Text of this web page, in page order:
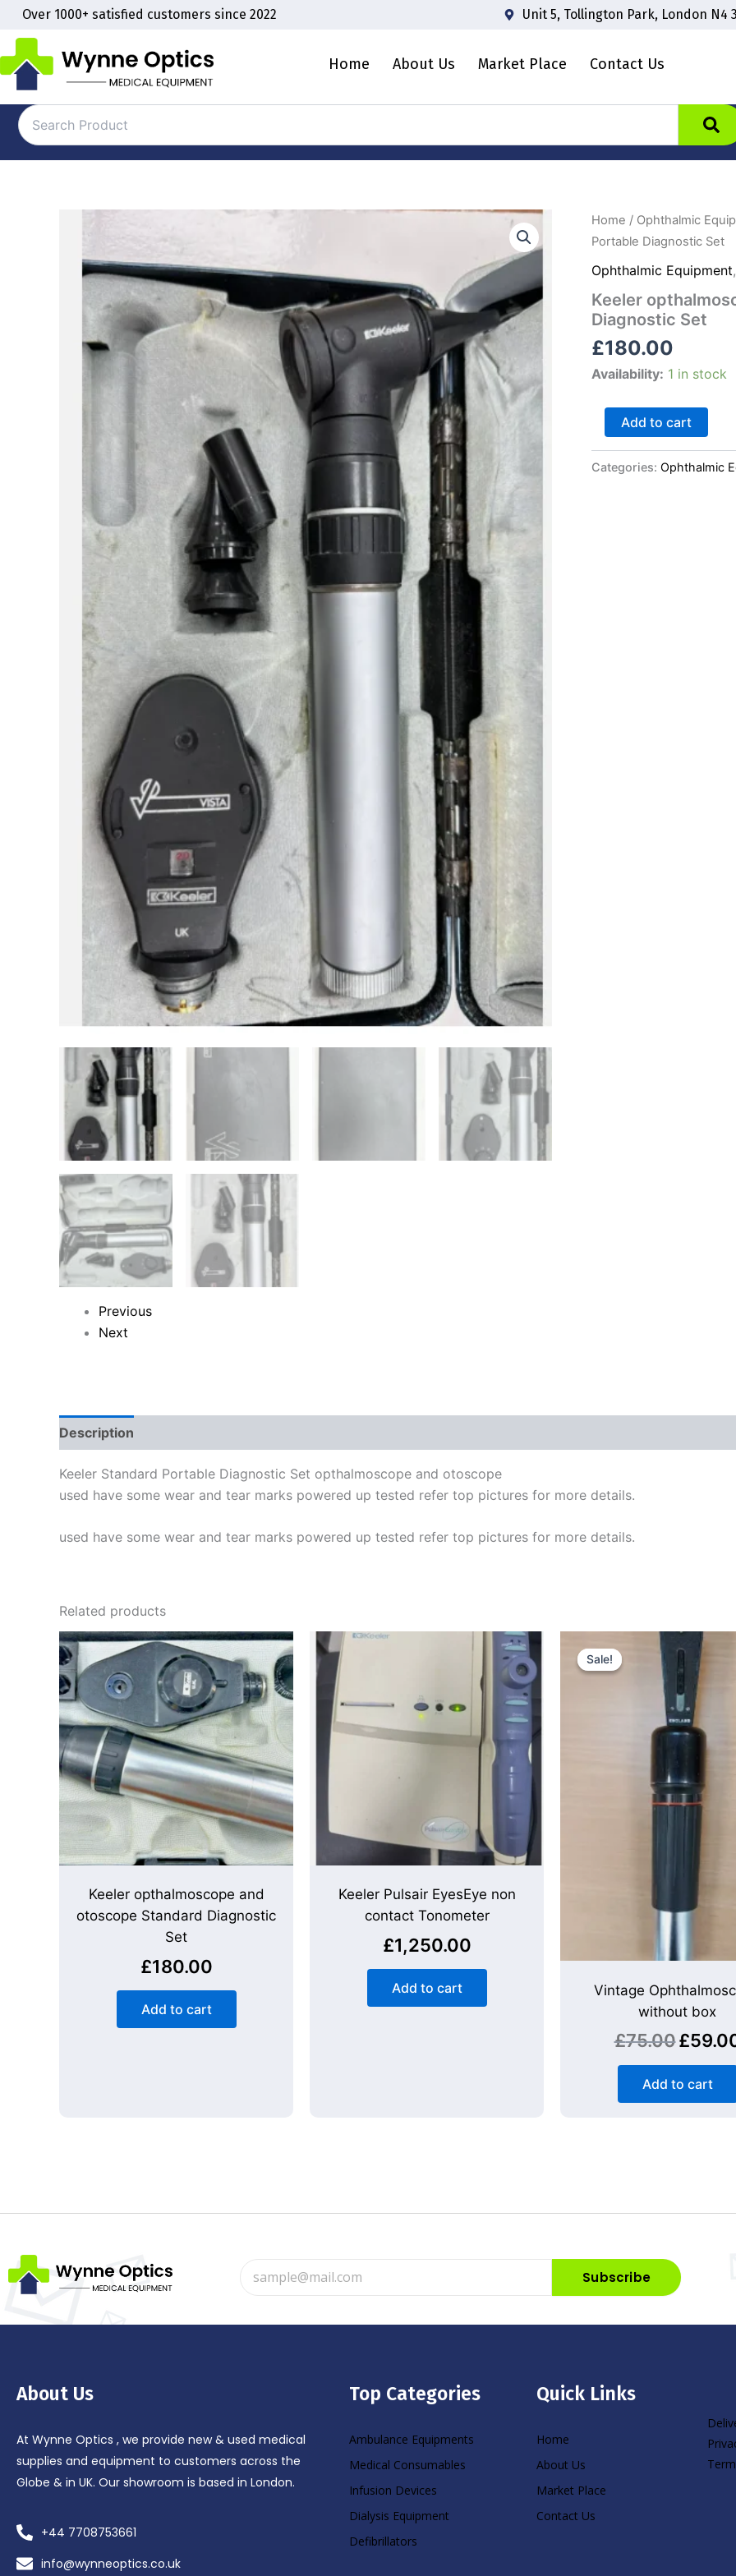
Skip
content
Over 1000+ satisfied customers since 2022 Unit 5, Tollington Park, London N4
Home About Us Market Place Contact Us
Previous
Next
Home / Ophthalmic
Portable Diagnostic Set
Ophthalmic Equipment,
Keeler
Diagnostic Set
£180.00
Availability: 1 in stock
Keeler
and
otoscope
Standard
Portable
Diagnostic
quantity
Add to cart
Categories: Ophthalmic
Description
Keeler Standard Portable Diagnostic Set opthalmoscope and otoscope
used have some wear and tear marks powered up tested refer top pictures for more details.
used have some wear and tear marks powered up tested refer top pictures for more details.
Related products
Keeler opthalmoscope and
otoscope Standard Diagnostic
Set
£180.00
Add to cart
Keeler Pulsair EyesEye non
contact Tonometer
£1,250.00
Add to cart
Sale!
Sale!
Vintage
without box
£75.00
Original
price
was:
£75.00.
£
Add to cart
Subscribe
About Us
At Wynne Optics , we provide new & used medical
supplies and equipment to customers across the
Globe & in UK. Our showroom is based in London.
+44 7708753661
info@wynneoptics.co.uk
Top Categories
Ambulance Equipments
Medical Consumables
Infusion Devices
Dialysis Equipment
Defibrillators
Quick Links
Home
About Us
Market Place
Contact Us